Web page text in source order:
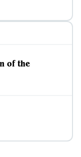
of the